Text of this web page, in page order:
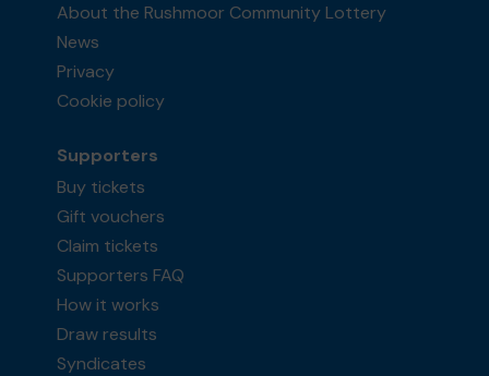
About the Rushmoor Community Lottery
News
Privacy
Cookie policy
Supporters
Buy tickets
Gift vouchers
Claim tickets
Supporters FAQ
How it works
Draw results
Syndicates